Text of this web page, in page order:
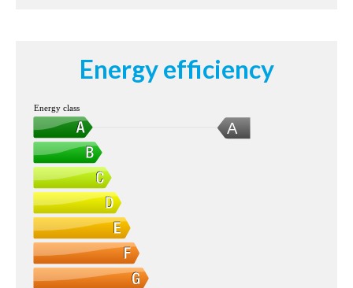
Energy efficiency
A
Energy class